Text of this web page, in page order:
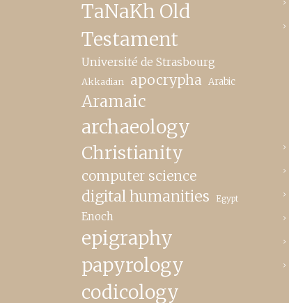
TaNaKh Old
Testament
Université de Strasbourg
Akkadian apocrypha Arabic
Aramaic
archaeology
Christianity
computer science
digital humanities Egypt
Enoch
epigraphy
papyrology
codicology